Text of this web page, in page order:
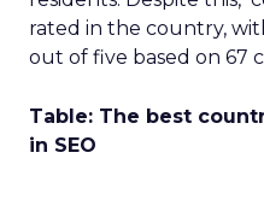
rated in the country,
out of five based on 67
Table: The best
in SEO